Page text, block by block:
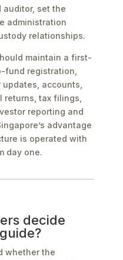
auditor, set the
administration
relationships.
maintain a first-
fund registration,
accounts,
returns, tax filings,
reporting and
advantage
is operated with
day one.
decide
whether the